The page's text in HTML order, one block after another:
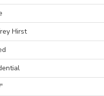
Hirst